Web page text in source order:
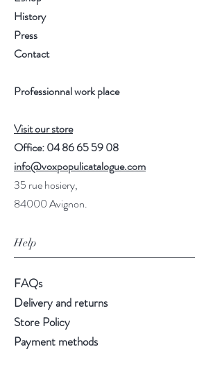
History
Press
Contact
Professionnal work place
Visit our store
Office:04 86 65 59 08
info@voxpopulicatalogue.com
35 rue hosiery,
84000 Avignon.
Help
FAQs
Delivery and returns
Store Policy
Payment methods